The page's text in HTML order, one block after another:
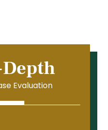
Evaluation